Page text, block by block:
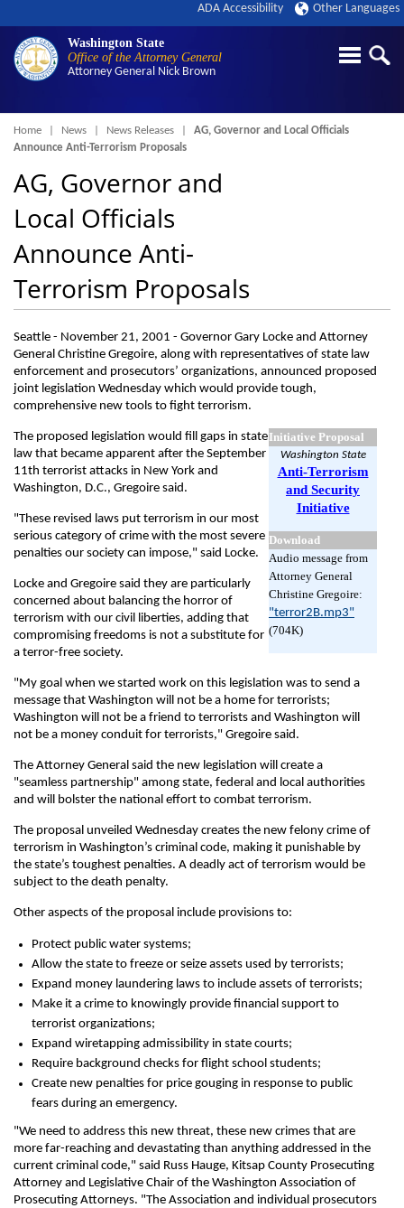
Washington State
Office of the Attorney General
Attorney General Nick Brown
ADA Accessibility Other Languages
Breadcrumb
Home News News Releases
AG, Governor and Local Officials
Announce Anti-Terrorism Proposals
AG, Governor and
Local Officials
Announce Anti-
Terrorism Proposals
Seattle - November 21, 2001 - Governor Gary Locke and Attorney
General Christine Gregoire, along with representatives of state law
enforcement and prosecutors’ organizations, announced proposed
joint legislation Wednesday which would provide tough,
comprehensive new tools to fight terrorism.
Initiative Proposal
Washington State
Anti-Terrorism
and Security
Initiative
Download
Audio message from
Attorney General
Christine Gregoire:
"terror2B.mp3"
(704K)
The proposed legislation would fill gaps in state
law that became apparent after the September
11th terrorist attacks in New York and
Washington, D.C., Gregoire said.
"These revised laws put terrorism in our most
serious category of crime with the most severe
penalties our society can impose," said Locke.
Locke and Gregoire said they are particularly
concerned about balancing the horror of
terrorism with our civil liberties, adding that
compromising freedoms is not a substitute for
a terror-free society.
"My goal when we started work on this legislation was to send a
message that Washington will not be a home for terrorists;
Washington will not be a friend to terrorists and Washington will
not be a money conduit for terrorists," Gregoire said.
The Attorney General said the new legislation will create a
"seamless partnership" among state, federal and local authorities
and will bolster the national effort to combat terrorism.
The proposal unveiled Wednesday creates the new felony crime of
terrorism in Washington’s criminal code, making it punishable by
the state’s toughest penalties. A deadly act of terrorism would be
subject to the death penalty.
Other aspects of the proposal include provisions to:
Protect public water systems;
Allow the state to freeze or seize assets used by terrorists;
Expand money laundering laws to include assets of terrorists;
Make it a crime to knowingly provide financial support to
terrorist organizations;
Expand wiretapping admissibility in state courts;
Require background checks for flight school students;
Create new penalties for price gouging in response to public
fears during an emergency.
"We need to address this new threat, these new crimes that are
more far-reaching and devastating than anything addressed in the
current criminal code," said Russ Hauge, Kitsap County Prosecuting
Attorney and Legislative Chair of the Washington Association of
Prosecuting Attorneys. "The Association and individual prosecutors